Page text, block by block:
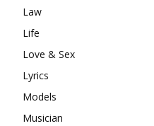
Law
Life
Love & Sex
Lyrics
Models
Musician